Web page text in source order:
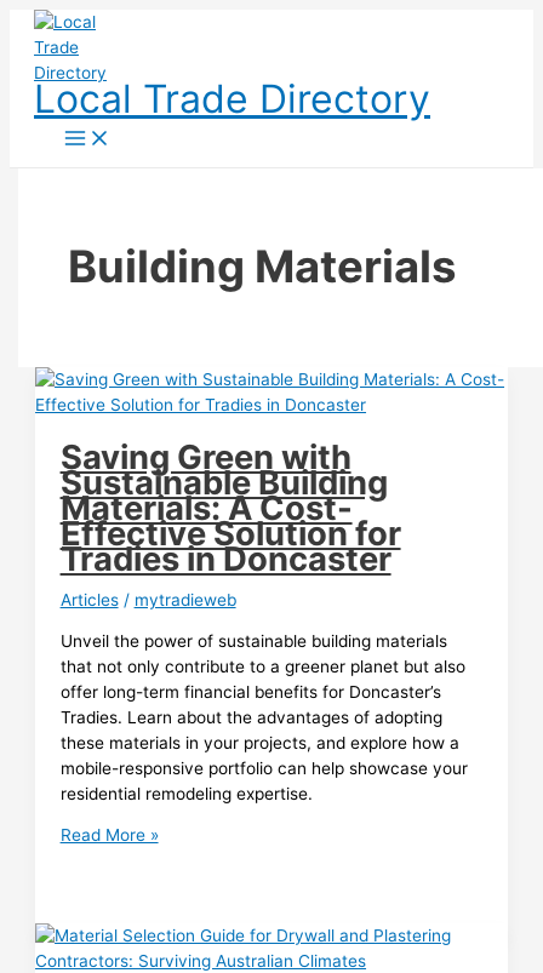
Skip
content
Local Trade Directory
Building Materials
Saving Green with
Sustainable Building
Materials: A Cost-
Effective Solution for
Tradies in Doncaster
Articles/ mytradieweb
Unveil the power of sustainable building materials
that not only contribute to a greener planet but also
offer long-term financial benefits for Doncaster’s
Tradies. Learn about the advantages of adopting
these materials in your projects, and explore how a
mobile-responsive portfolio can help showcase your
residential remodeling expertise.
Saving
Building
Materials:
Read More »